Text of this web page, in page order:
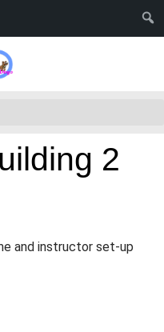
2
and instructor set-up